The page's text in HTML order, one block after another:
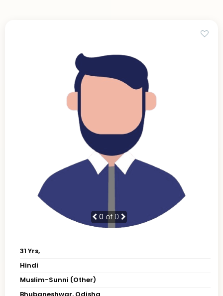
0 of 0
31 Yrs,
Hindi
Muslim-Sunni (Other)
Bhubaneshwar, Odisha